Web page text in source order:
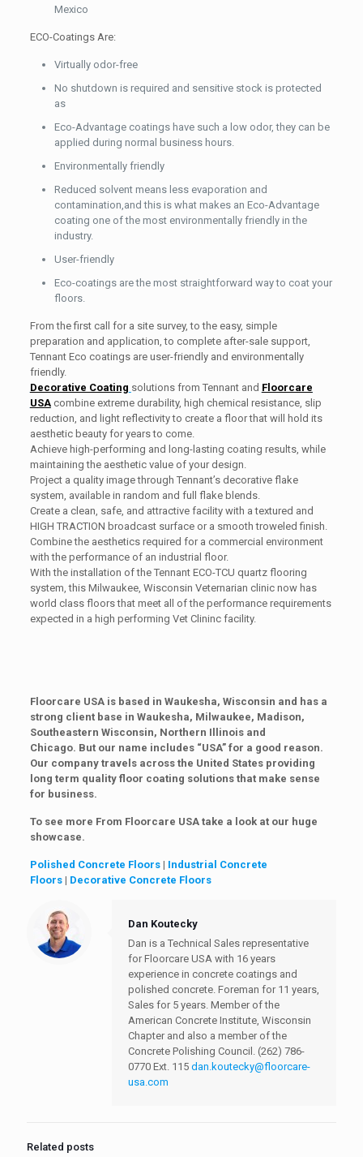
Mexico
ECO-Coatings Are:
Virtually odor-free
No shutdown is required and sensitive stock is protected
as
Eco-Advantage coatings have such a low odor, they can be
applied during normal business hours.
Environmentally friendly
Reduced solvent means less evaporation and
contamination,and this is what makes an Eco-Advantage
coating one of the most environmentally friendly in the
industry.
User-friendly
Eco-coatings are the most straightforward way to coat your
floors.
From the first call for a site survey, to the easy, simple
preparation and application, to complete after-sale support,
Tennant Eco coatings are user-friendly and environmentally
friendly.
Decorative Coating solutions from Tennant and Floorcare
USAcombine extreme durability, high chemical resistance, slip
reduction, and light reflectivity to create a floor that will hold its
aesthetic beauty for years to come.
Achieve high-performing and long-lasting coating results, while
maintaining the aesthetic value of your design.
Project a quality image through Tennant’s decorative flake
system, available in random and full flake blends.
Create a clean, safe, and attractive facility with a textured and
HIGH TRACTION broadcast surface or a smooth troweled finish.
Combine the aesthetics required for a commercial environment
with the performance of an industrial floor.
With the installation of the Tennant ECO-TCU quartz flooring
system, this Milwaukee, Wisconsin Veternarian clinic now has
world class floors that meet all of the performance requirements
expected in a high performing Vet Clininc facility.
Floorcare USA is based in Waukesha, Wisconsin and has a
strong client base in Waukesha, Milwaukee, Madison,
Southeastern Wisconsin, Northern Illinois and
Chicago. But our name includes “USA” for a good reason.
Our company travels across the United States providing
long term quality floor coating solutions that make sense
for business.
To see more From Floorcare USA take a look at our huge
showcase.
Polished Concrete Floors| Industrial Concrete
Floors| Decorative Concrete Floors
Dan Koutecky
Dan is a Technical Sales representative
for Floorcare USA with 16 years
experience in concrete coatings and
polished concrete. Foreman for 11 years,
Sales for 5 years. Member of the
American Concrete Institute, Wisconsin
Chapter and also a member of the
Concrete Polishing Council. (262) 786-
0770 Ext. 115 dan.koutecky@floorcare-
usa.com
Related posts